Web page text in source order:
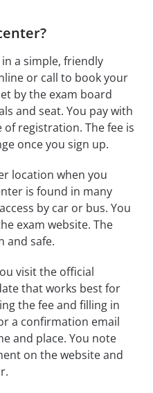
a simple, friendly
or call to book your
by the exam board
and seat. You pay with
registration. The fee is
once you sign up.
location when you
is found in many
by car or bus. You
exam website. The
and safe.
visit the official
that works best for
the fee and filling in
a confirmation email
and place. You note
on the website and